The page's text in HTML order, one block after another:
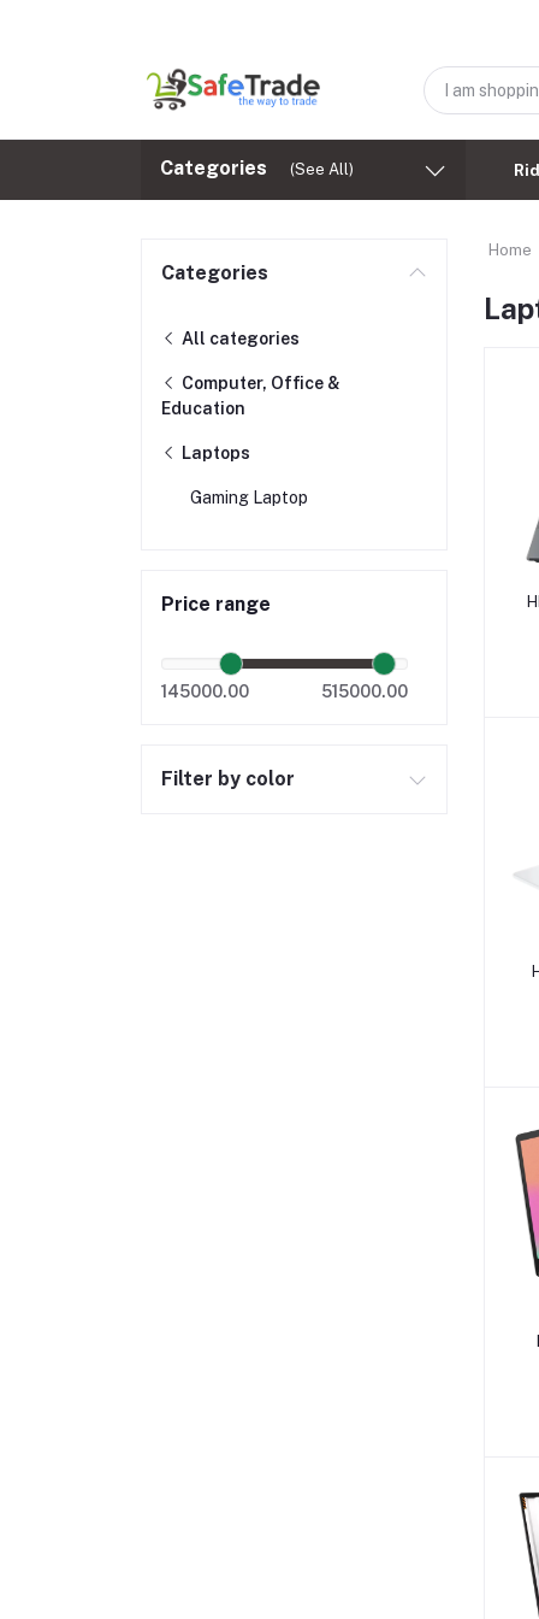
Categories (See All)
Categories
All categories
Computer, Office &
Education
Laptops
Gaming Laptop
Price range
145000.00 515000.00
Filter by color
Home